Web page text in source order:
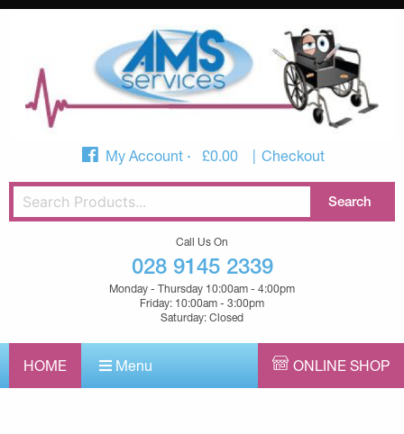
My Account £0.00 Checkout
Call Us On
028 9145 2339
Monday - Thursday 10:00am - 4:00pm
Friday: 10:00am - 3:00pm
Saturday: Closed
HOME Menu ONLINE SHOP